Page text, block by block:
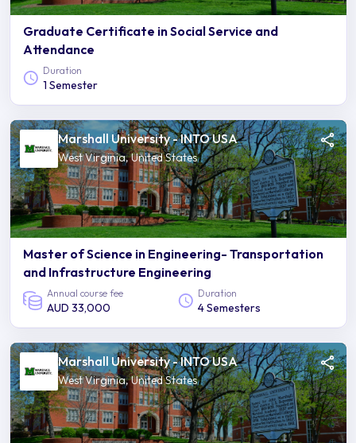
Graduate Certificate in Social Service and
Attendance
Duration
1 Semester
Marshall University - INTO USA
West Virginia, United States
Master of Science in Engineering- Transportation
and Infrastructure Engineering
Annual course fee
AUD 33,000
Duration
4 Semesters
Marshall University - INTO USA
West Virginia, United States